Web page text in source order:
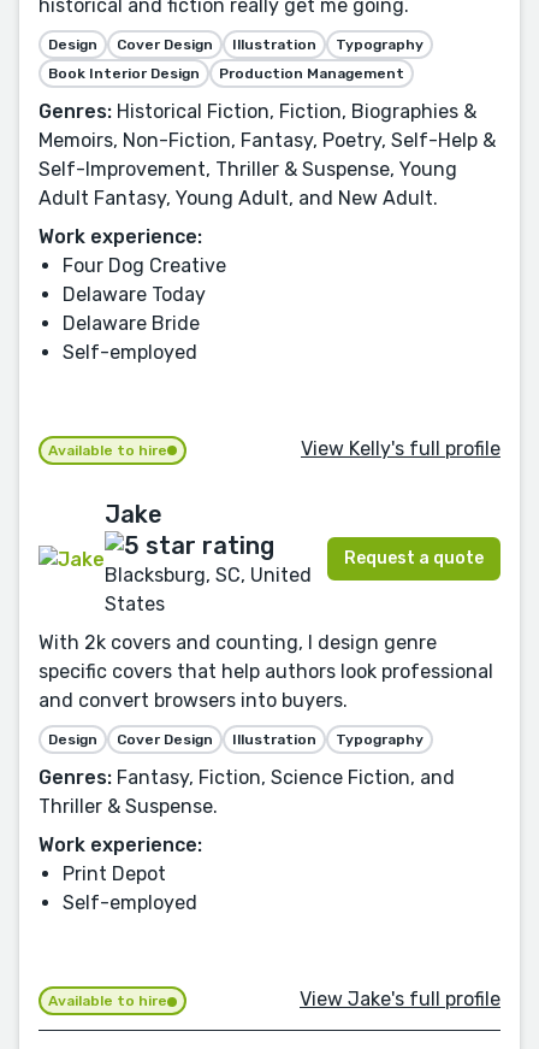
historical and fiction really get me going.
Design Cover Design Illustration
Typography
Book Interior Design
Production Management
Genres: Historical Fiction, Fiction, Biographies &
Memoirs, Non-Fiction, Fantasy, Poetry, Self-Help &
Self-Improvement, Thriller & Suspense, Young
Adult Fantasy, Young Adult, and New Adult.
Work experience:
Four Dog Creative
Delaware Today
Delaware Bride
Self-employed
Available to hire View Kelly's full profile
Jake
Blacksburg, SC, United
States
Request a quote
With 2k covers and counting, I design genre
specific covers that help authors look professional
and convert browsers into buyers.
Design Cover Design Illustration Typography
Genres: Fantasy, Fiction, Science Fiction, and
Thriller & Suspense.
Work experience:
Print Depot
Self-employed
Available to hire View Jake's full profile